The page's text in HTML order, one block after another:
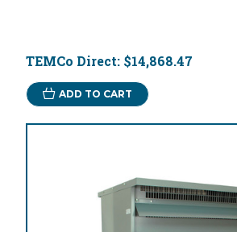
TEMCo Direct: $14,868.47
ADD TO CART